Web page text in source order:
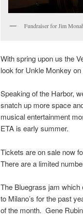
Fundraiser for Jim
With spring upon us the
look for Unkle Monkey
Speaking of the Harbor,
snatch up more space
musical entertainment
ETA is early summer.
Tickets are on sale now
There are a limited
The Bluegrass jam which
to Milano’s for the past
of the month. Gene